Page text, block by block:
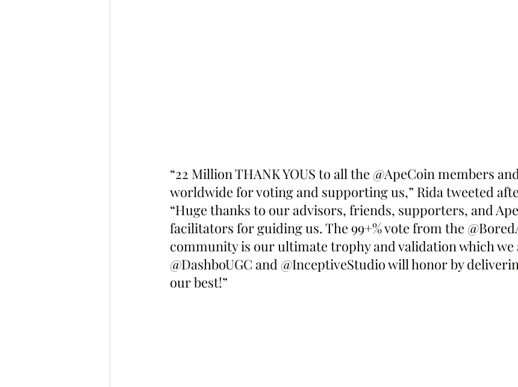
“22 Million THANK YOUS to all the @ApeCoin members
worldwide for voting and supporting us,” Rida tweeted
“Huge thanks to our advisors, friends, supporters, and
facilitators for guiding us. The 99+% vote from the
community is our ultimate trophy and validation which we
@DashboUGC and @InceptiveStudio will honor by
our best!”